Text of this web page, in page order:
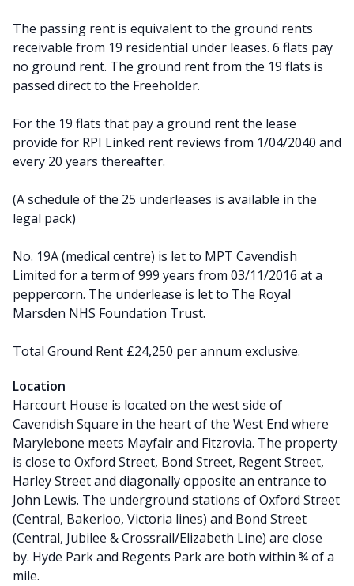
The passing rent is equivalent to the ground rents
receivable from 19 residential under leases. 6 flats pay
no ground rent. The ground rent from the 19 flats is
passed direct to the Freeholder.
For the 19 flats that pay a ground rent the lease
provide for RPI Linked rent reviews from 1/04/2040 and
every 20 years thereafter.
(A schedule of the 25 underleases is available in the
legal pack)
No. 19A (medical centre) is let to MPT Cavendish
Limited for a term of 999 years from 03/11/2016 at a
peppercorn. The underlease is let to The Royal
Marsden NHS Foundation Trust.
Total Ground Rent £24,250 per annum exclusive.
Location
Harcourt House is located on the west side of
Cavendish Square in the heart of the West End where
Marylebone meets Mayfair and Fitzrovia. The property
is close to Oxford Street, Bond Street, Regent Street,
Harley Street and diagonally opposite an entrance to
John Lewis. The underground stations of Oxford Street
(Central, Bakerloo, Victoria lines) and Bond Street
(Central, Jubilee & Crossrail/Elizabeth Line) are close
by. Hyde Park and Regents Park are both within ¾ of a
mile.